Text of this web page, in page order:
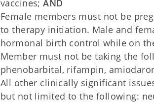
vaccines;AND
Female members must not be
to therapy initiation. Male and
hormonal birth control while on
Member must not be taking the
phenobarbital, rifampin,
All other clinically significant
but not limited to the following: